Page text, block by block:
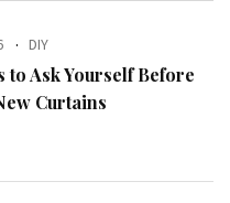
DIY
to Ask Yourself Before
Curtains